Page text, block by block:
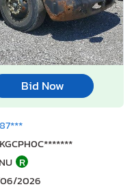
Bid Now
R
2026